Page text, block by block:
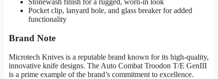
Stonewash finish for a rugged, worn-in look
Pocket clip, lanyard hole, and glass breaker for added
functionality
Brand Note
Microtech Knives is a reputable brand known for its high-quality,
innovative knife designs. The Auto Combat Troodon T/E GenIII
is a prime example of the brand’s commitment to excellence.